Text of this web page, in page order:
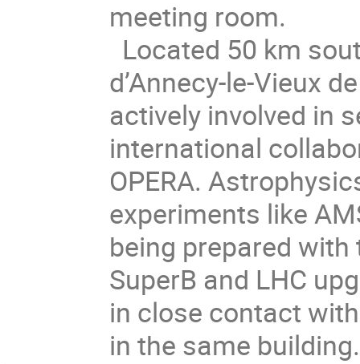
meeting room.
Located 50 km
d’Annecy-le-Vieux
actively involved in
international
OPERA.
experiments like
being prepared with
SuperB and LHC
in close contact
in the same building.